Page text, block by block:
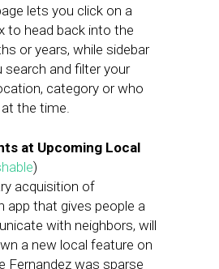
lets you click on a
to head back into the
or years, while sidebar
search and filter your
category or who
the time.
at Upcoming Local
)
acquisition of
app that gives people a
with neighbors, will
a new local feature on
Fernandez was sparse